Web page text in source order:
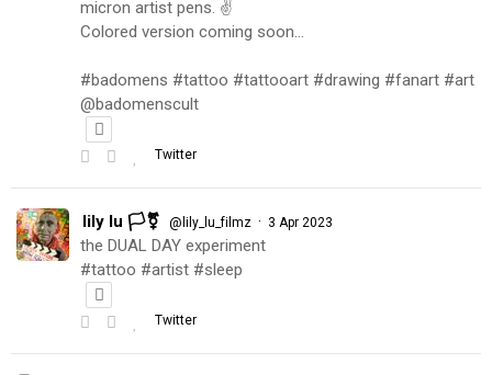
micron artist pens. ✌️
Colored version coming soon…
#badomens #tattoo #tattooart #drawing #fanart #art
@badomenscult
Twitter
lily lu 🏳️‍⚧️ @lily_lu_filmz · 3 Apr 2023
the DUAL DAY experiment
#tattoo #artist #sleep
Twitter